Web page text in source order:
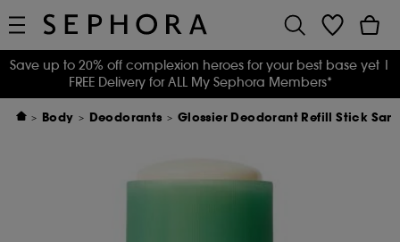
Save up to 20% off complexion heroes for your best base yet |
FREE Delivery for ALL My Sephora Members*
Body Deodorants Glossier Deodorant Refill Stick